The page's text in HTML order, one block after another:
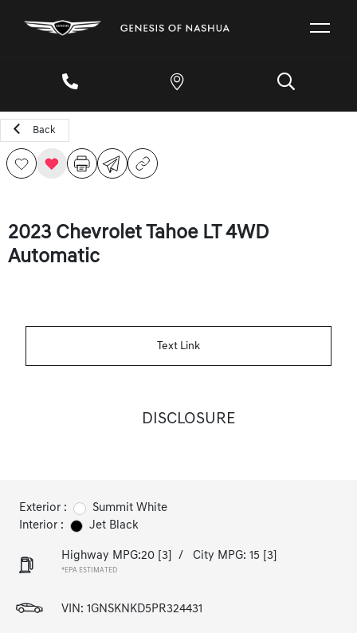
Back
2023 Chevrolet Tahoe LT 4WD
Automatic
Text Link
DISCLOSURE
Exterior :
Summit White
Interior :
Jet Black
Highway MPG:20 [3] / City MPG: 15 [3]
*EPA ESTIMATED
VIN: 1GNSKNKD5PR324431